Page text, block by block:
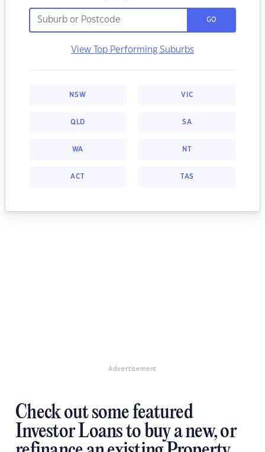
GO
View Top Performing Suburbs
NSW VIC
QLD SA
WA NT
ACT TAS
Advertisement
Check out some featured
Investor Loans to buy a new, or